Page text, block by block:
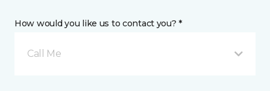
How would you like us to contact you? *
Call Me